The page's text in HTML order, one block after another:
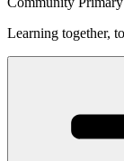
Learning together,